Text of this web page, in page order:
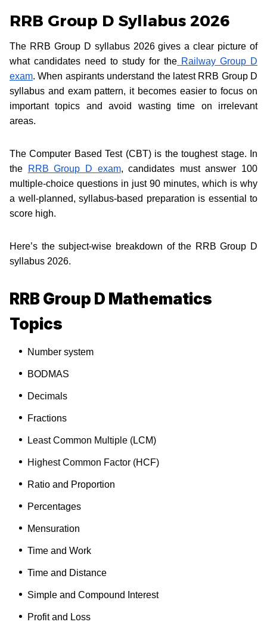
RRB Group D Syllabus 2026
The RRB Group D syllabus 2026 gives a clear picture of
what candidates need to study for the Railway Group D
exam. When aspirants understand the latest RRB Group D
syllabus and exam pattern, it becomes easier to focus on
important topics and avoid wasting time on irrelevant
areas.
The Computer Based Test (CBT) is the toughest stage. In
the
RRB Group D exam, candidates must answer 100
multiple-choice questions in just 90 minutes, which is why
a well-planned, syllabus-based preparation is essential to
score high.
Here’s the subject-wise breakdown of the RRB Group D
syllabus 2026.
RRB Group D Mathematics
Topics
Number system
BODMAS
Decimals
Fractions
Least Common Multiple (LCM)
Highest Common Factor (HCF)
Ratio and Proportion
Percentages
Mensuration
Time and Work
Time and Distance
Simple and Compound Interest
Profit and Loss